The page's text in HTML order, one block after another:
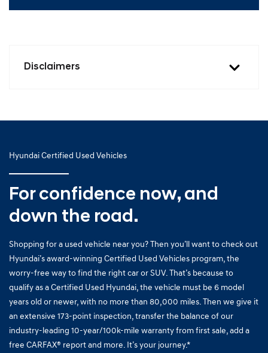
Disclaimers
Hyundai Certified Used Vehicles
For confidence now, and
down the road.
Shopping for a used vehicle near you? Then you’ll want to check out
Hyundai’s award-winning Certified Used Vehicles program, the
worry-free way to find the right car or SUV. That’s because to
qualify as a Certified Used Hyundai, the vehicle must be 6 model
years old or newer, with no more than 80,000 miles. Then we give it
an extensive 173-point inspection, transfer the balance of our
industry-leading 10-year/100k-mile warranty from first sale, add a
free CARFAX® report and more. It’s your journey.*